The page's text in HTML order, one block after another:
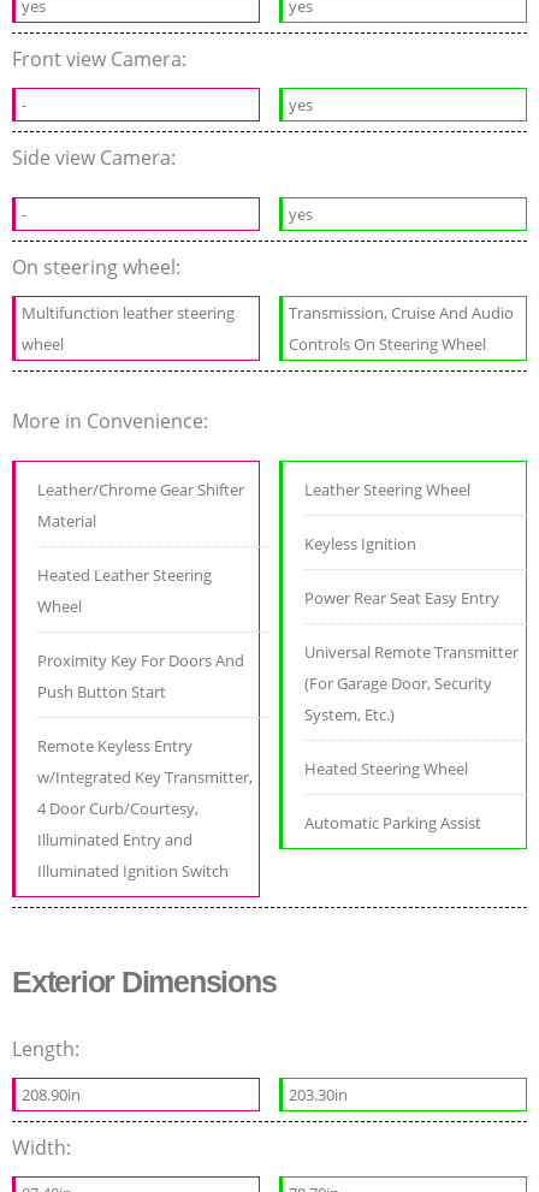
yes yes
Front view Camera:
- yes
Side view Camera:
- yes
On steering wheel:
Multifunction leather steering
wheel
Transmission, Cruise And Audio
Controls On Steering Wheel
More in Convenience:
Leather/Chrome Gear Shifter
Material
Heated Leather Steering
Wheel
Proximity Key For Doors And
Push Button Start
Remote Keyless Entry
w/Integrated Key Transmitter,
4 Door Curb/Courtesy,
Illuminated Entry and
Illuminated Ignition Switch
Leather Steering Wheel
Keyless Ignition
Power Rear Seat Easy Entry
Universal Remote Transmitter
(For Garage Door, Security
System, Etc.)
Heated Steering Wheel
Automatic Parking Assist
Exterior Dimensions
Length:
208.90in 203.30in
Width: